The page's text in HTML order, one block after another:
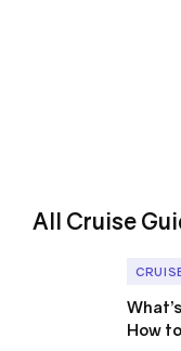
All Cruise
How